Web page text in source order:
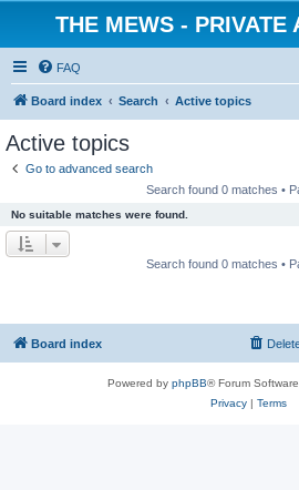
THE MEWS - PRIVATE
FAQ
Board index Search Active topics
Active topics
Go to advanced search
Search found 0 matches •
No suitable matches were found.
Search found 0 matches •
Board index
Powered by phpBB® Forum
Privacy| Terms